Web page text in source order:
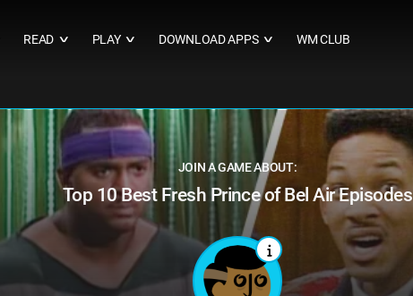
READ ∨ PLAY ∨ DOWNLOAD APPS ∨ WM CLUB
JOIN A GAME ABOUT:
Top 10 Best Fresh Prince of Bel Air Episodes